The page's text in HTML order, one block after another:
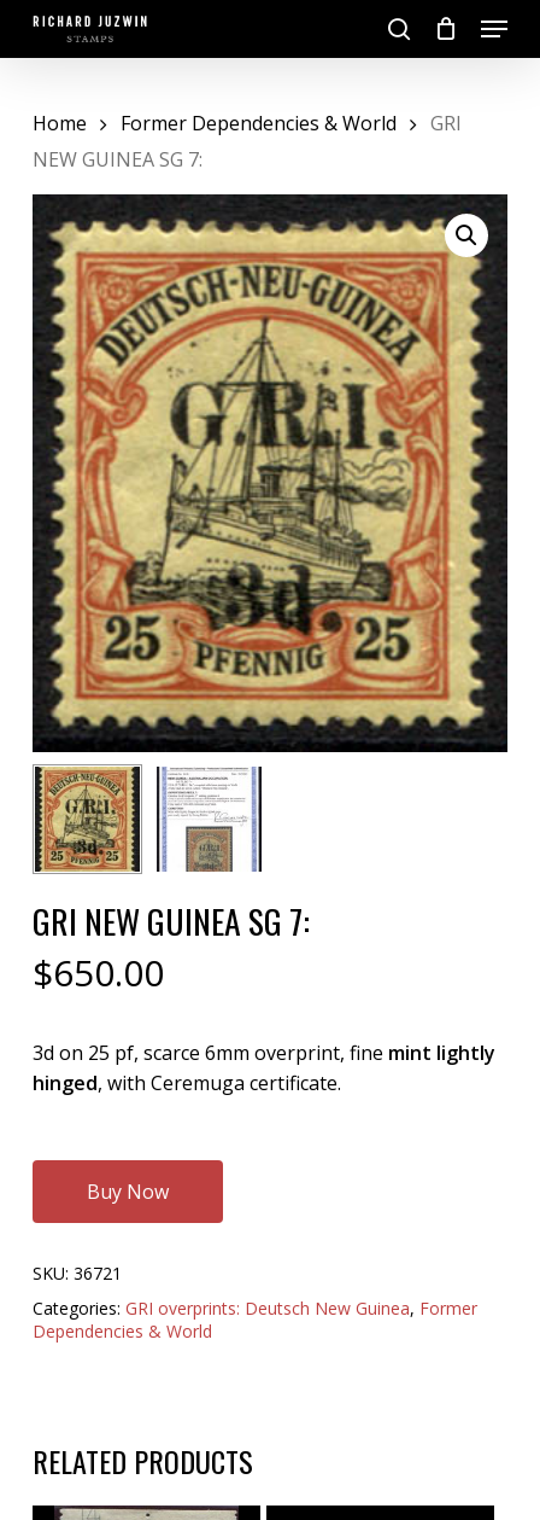
Skip
search
Menu
Home Former Dependencies & World
GRI
NEW GUINEA SG 7:
GRI NEW GUINEA SG 7:
$650.00
3d on 25 pf, scarce 6mm overprint, fine mint lightly
hinged, with Ceremuga certificate.
Buy Now
SKU: 36721
Categories: GRI overprints: Deutsch New Guinea, Former
Dependencies & World
RELATED PRODUCTS